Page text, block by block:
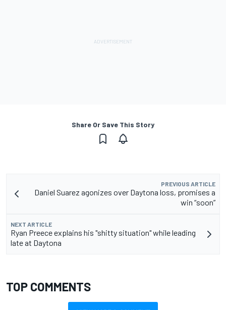
Share Or Save This Story
PREVIOUS ARTICLE
Daniel Suarez agonizes over Daytona loss, promises a
win “soon”
NEXT ARTICLE
Ryan Preece explains his "shitty situation" while leading
late at Daytona
TOP COMMENTS